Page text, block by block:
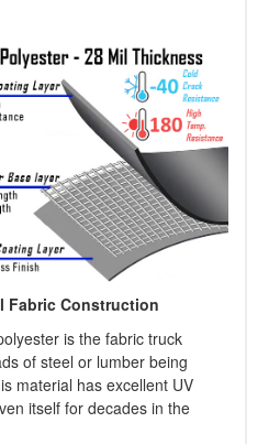
Fabric Construction
is the fabric truck
of steel or lumber being
material has excellent UV
itself for decades in the